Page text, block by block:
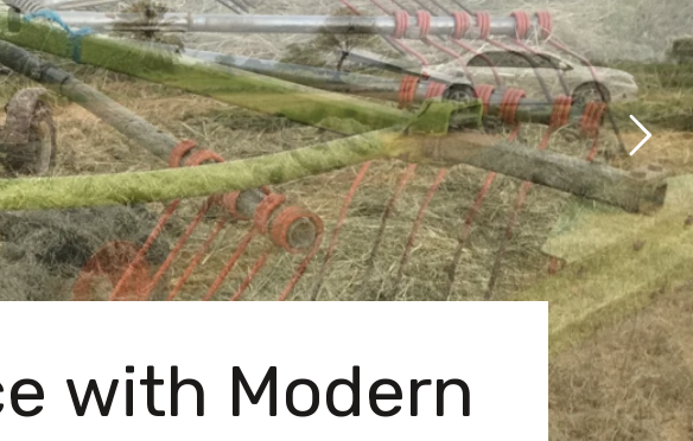
with Modern